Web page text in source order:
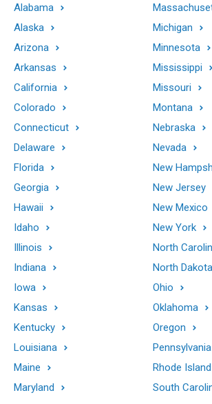
Alabama
Alaska
Arizona
Arkansas
California
Colorado
Connecticut
Delaware
Florida
Georgia
Hawaii
Idaho
Illinois
Indiana
Iowa
Kansas
Kentucky
Louisiana
Maine
Maryland
Michigan
Minnesota
Mississippi
Missouri
Montana
Nebraska
Nevada
New
New Jersey
New Mexico
New York
North
North Dakota
Ohio
Oklahoma
Oregon
Pennsylvania
Rhode Island
South